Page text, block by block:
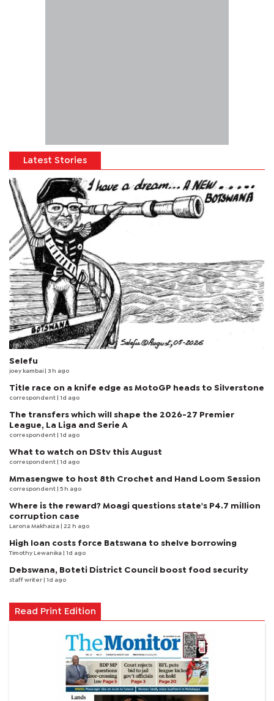
Latest Stories
Selefu
joey kambai | 3 h ago
Title race on a knife edge as MotoGP heads to Silverstone
correspondent | 1d ago
The transfers which will shape the 2026-27 Premier
League, La Liga and Serie A
correspondent | 1d ago
What to watch on DStv this August
correspondent | 1d ago
Mmasengwe to host 8th Crochet and Hand Loom Session
correspondent | 5 h ago
Where is the reward? Moagi questions state's P4.7 million
corruption case
Larona Makhaiza | 22 h ago
High loan costs force Batswana to shelve borrowing
Timothy Lewanika | 1d ago
Debswana, Boteti District Council boost food security
staff writer | 1d ago
Read Print Edition